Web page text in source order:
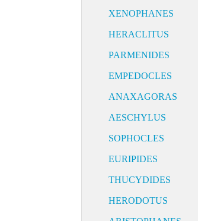
XENOPHANES
HERACLITUS
PARMENIDES
EMPEDOCLES
ANAXAGORAS
AESCHYLUS
SOPHOCLES
EURIPIDES
THUCYDIDES
HERODOTUS